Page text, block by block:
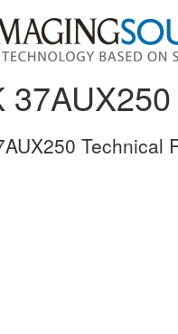
Technical